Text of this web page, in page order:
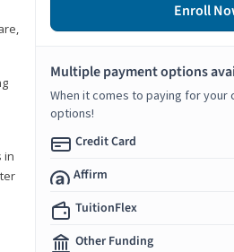
in
Enroll
Multiple payment options
When it comes to paying for your
options!
Credit Card
Affirm
TuitionFlex
Other Funding